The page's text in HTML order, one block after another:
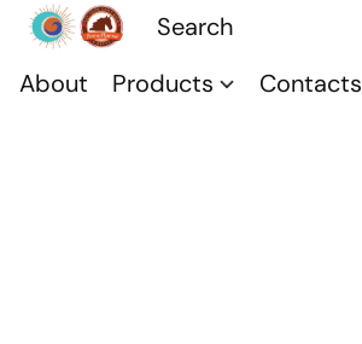
About Products Contacts